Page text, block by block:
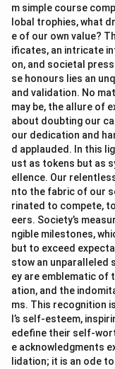
m simple course
lobal trophies, what
e of our own value?
ificates, an intricate
on, and societal
se honours lies an
and validation. No
may be, the allure of
about doubting our
our dedication and
d applauded. In this
ust as tokens but as
ellence. Our
nto the fabric of our
rinated to compete,
eers. Society’s
ngible milestones,
but to exceed
stow an unparalleled
ey are emblematic of
ation, and the
ms. This recognition
l’s self-esteem,
edefine their self-
e acknowledgments
lidation; it is an ode